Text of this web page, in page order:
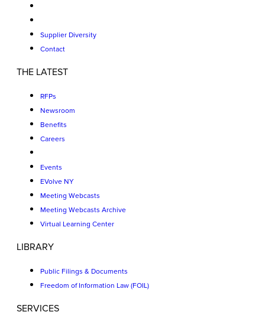
Supplier Diversity
Contact
THE LATEST
RFPs
Newsroom
Benefits
Careers
Events
EVolve NY
Meeting Webcasts
Meeting Webcasts Archive
Virtual Learning Center
LIBRARY
Public Filings & Documents
Freedom of Information Law (FOIL)
SERVICES